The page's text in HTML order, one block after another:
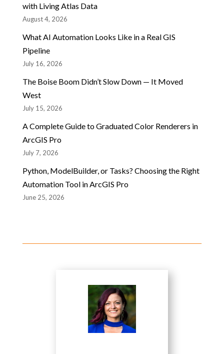
with Living Atlas Data
August 4, 2026
What AI Automation Looks Like in a Real GIS
Pipeline
July 16, 2026
The Boise Boom Didn’t Slow Down — It Moved
West
July 15, 2026
A Complete Guide to Graduated Color Renderers in
ArcGIS Pro
July 7, 2026
Python, ModelBuilder, or Tasks? Choosing the Right
Automation Tool in ArcGIS Pro
June 25, 2026